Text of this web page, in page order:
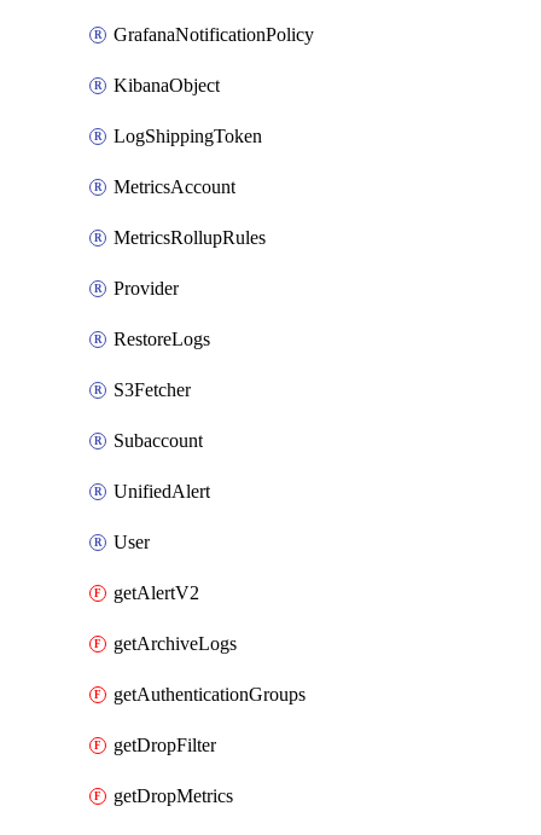
GrafanaNotificationPolicy
KibanaObject
LogShippingToken
MetricsAccount
MetricsRollupRules
Provider
RestoreLogs
S3Fetcher
Subaccount
UnifiedAlert
User
getAlertV2
getArchiveLogs
getAuthenticationGroups
getDropFilter
getDropMetrics